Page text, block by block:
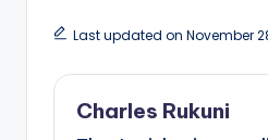
Last updated on November
Charles Rukuni